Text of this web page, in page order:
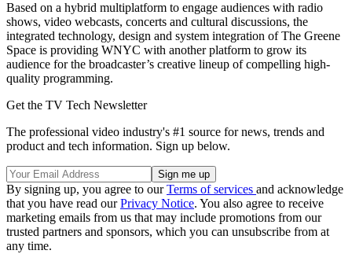
Based on a hybrid multiplatform to engage audiences with radio
shows, video webcasts, concerts and cultural discussions, the
integrated technology, design and system integration of The Greene
Space is providing WNYC with another platform to grow its
audience for the broadcaster’s creative lineup of compelling high-
quality programming.
Get the TV Tech Newsletter
The professional video industry's #1 source for news, trends and
product and tech information. Sign up below.
By signing up, you agree to ourTerms of services and acknowledge
that you have read ourPrivacy Notice. You also agree to receive
marketing emails from us that may include promotions from our
trusted partners and sponsors, which you can unsubscribe from at
any time.